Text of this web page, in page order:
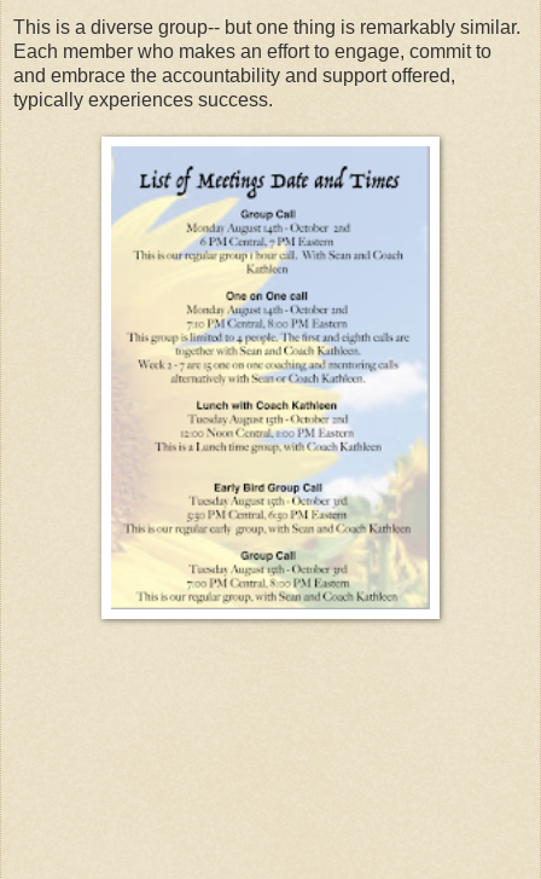
This is a diverse group-- but one thing is remarkably similar.
Each member who makes an effort to engage, commit to
and embrace the accountability and support offered,
typically experiences success.